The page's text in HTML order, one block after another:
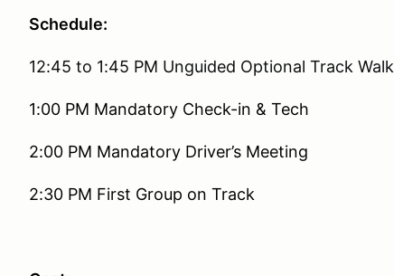
Schedule:
12:45 to 1:45 PM Unguided Optional Track Walk
1:00 PM Mandatory Check-in & Tech
2:00 PM Mandatory Driver’s Meeting
2:30 PM First Group on Track